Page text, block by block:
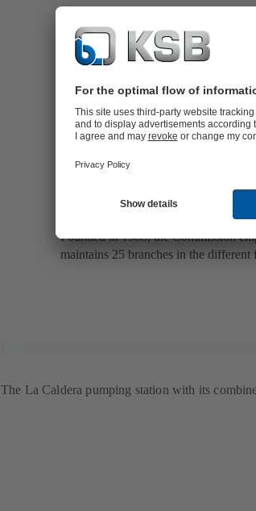
CONAGUA, responsible for flood
The Mexican National Water
infrastructure works all over the
engineering and management in this
Founded in 1988, the Commission
maintains 25 branches in the different
The La Caldera pumping station with its